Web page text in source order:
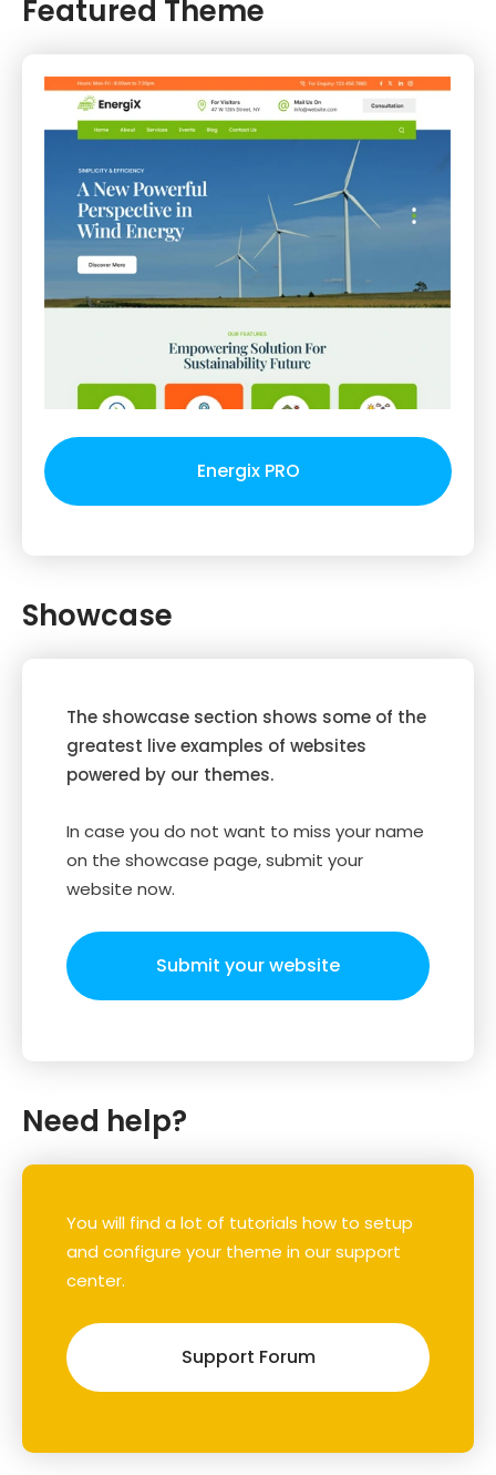
Featured Theme
Energix PRO
Showcase
The showcase section shows some of the
greatest live examples of websites
powered by our themes.
In case you do not want to miss your name
on the showcase page, submit your
website now.
Submit your website
Need help?
You will find a lot of tutorials how to setup
and configure your theme in our support
center.
Support Forum